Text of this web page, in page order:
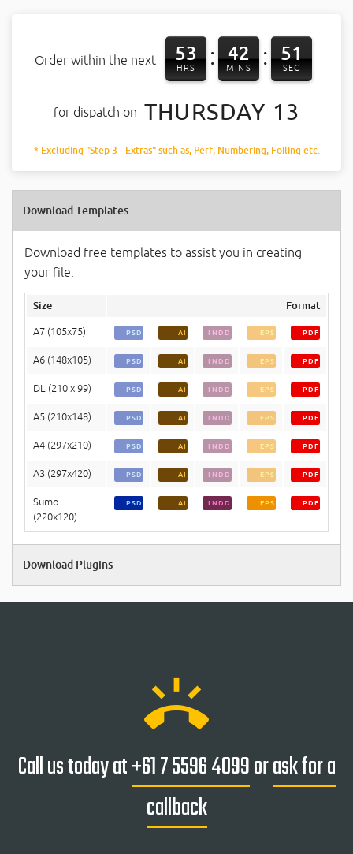
Order within the next 53
HRS : 42
MINS : 50
SEC
for dispatch on THURSDAY 13
* Excluding "Step 3 - Extras" such as, Perf, Numbering, Foiling etc.
Download Templates
Download free templates to assist you in creating
your file:
Size Format
A7 (105x75) PSD AI INDD EPS PDF
A6 (148x105) PSD AI INDD EPS PDF
DL (210 x 99) PSD AI INDD EPS PDF
A5 (210x148) PSD AI INDD EPS PDF
A4 (297x210) PSD AI INDD EPS PDF
A3 (297x420) PSD AI INDD EPS PDF
Sumo
(220x120)
PSD AI INDD EPS PDF
Download Plugins
ring_volume
Call us today at+61 7 5596 4099orask for a
callback